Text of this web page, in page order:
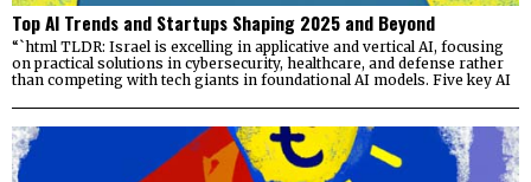
Top AI Trends and Startups Shaping 2025 and Beyond
“`html TLDR: Israel is excelling in applicative and vertical AI, focusing
on practical solutions in cybersecurity, healthcare, and defense rather
than competing with tech giants in foundational AI models. Five key AI